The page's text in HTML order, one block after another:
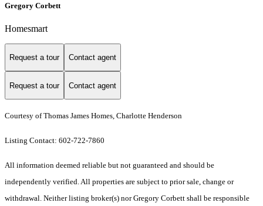
Gregory Corbett
Homesmart
Request a tour Contact agent
Request a tour Contact agent
Courtesy of Thomas James Homes, Charlotte Henderson
Listing Contact: 602-722-7860
All information deemed reliable but not guaranteed and should be
independently verified. All properties are subject to prior sale, change or
withdrawal. Neither listing broker(s) nor Gregory Corbett shall be responsible